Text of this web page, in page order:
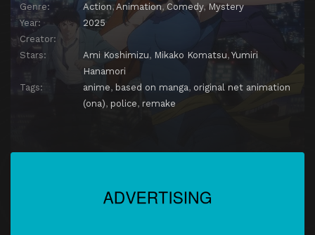
Genre:
Action,Animation,Comedy, Mystery
Year:
2025
Creator:
Stars:
Ami Koshimizu, Mikako Komatsu, Yumiri
Hanamori
Tags:
anime, based on manga, original net animation
(ona), police, remake